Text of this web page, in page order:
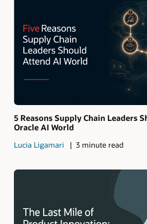
5 Reasons Supply Chain Leaders
Oracle AI World
Lucia Ligamari 3 minute read